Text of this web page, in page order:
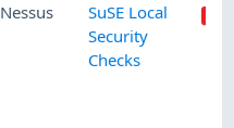
Nessus
SuSE Local
Security
Checks